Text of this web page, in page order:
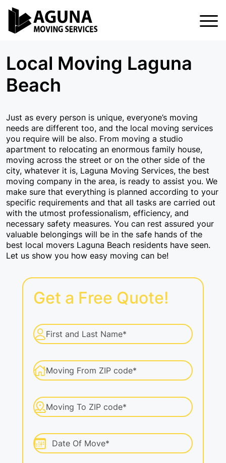
Services
Services
Residential Moving
Commercial Moving
Apartment Moving
Storage In And Out
Packing Services
Packers And Movers
About Us
FAQ
Contact Us
Local Moving Laguna
Beach
Just as every person is unique, everyone’s moving
needs are different too, and the local moving services
you require will be also. From moving a studio
apartment to relocating an enormous family house,
moving across the street or on the other side of the
city, whatever it is, Laguna Moving Services, the best
moving company in the area, is ready to assist you. We
make sure that everything is planned according to your
specific requirements and that all tasks are carried out
with the utmost professionalism, efficiency, and
necessary safety measures. You can rest assured your
valuable belongings will be in the safe hands of the
best local movers Laguna Beach residents have seen.
Let us show you how easy moving can be!
Get a Free Quote!